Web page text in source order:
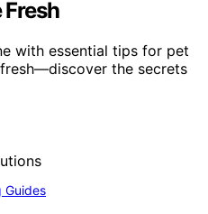
Fresh
with essential tips for pet
the secrets
Guides